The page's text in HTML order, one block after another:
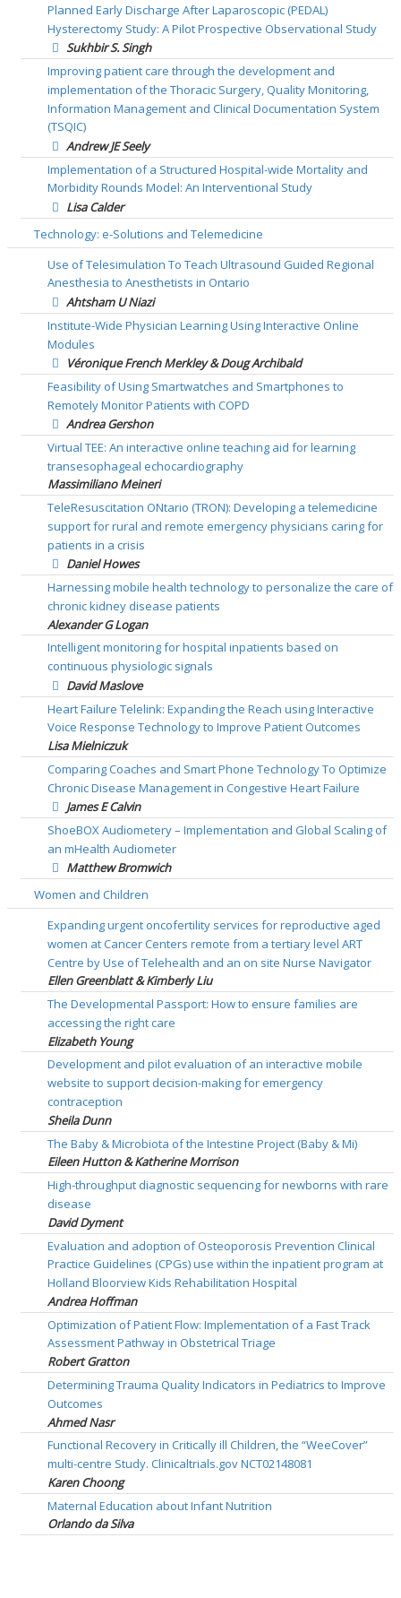
Planned Early Discharge After Laparoscopic (PEDAL)
Hysterectomy Study: A Pilot Prospective Observational Study
Sukhbir S. Singh
Improving patient care through the development and
implementation of the Thoracic Surgery, Quality Monitoring,
Information Management and Clinical Documentation System
(TSQIC)
Andrew JE Seely
Implementation of a Structured Hospital-wide Mortality and
Morbidity Rounds Model: An Interventional Study
Lisa Calder
Technology: e-Solutions and Telemedicine
Use of Telesimulation To Teach Ultrasound Guided Regional
Anesthesia to Anesthetists in Ontario
Ahtsham U Niazi
Institute-Wide Physician Learning Using Interactive Online
Modules
Véronique French Merkley & Doug Archibald
Feasibility of Using Smartwatches and Smartphones to
Remotely Monitor Patients with COPD
Andrea Gershon
Virtual TEE: An interactive online teaching aid for learning
transesophageal echocardiography
Massimiliano Meineri
TeleResuscitation ONtario (TRON): Developing a telemedicine
support for rural and remote emergency physicians caring for
patients in a crisis
Daniel Howes
Harnessing mobile health technology to personalize the care of
chronic kidney disease patients
Alexander G Logan
Intelligent monitoring for hospital inpatients based on
continuous physiologic signals
David Maslove
Heart Failure Telelink: Expanding the Reach using Interactive
Voice Response Technology to Improve Patient Outcomes
Lisa Mielniczuk
Comparing Coaches and Smart Phone Technology To Optimize
Chronic Disease Management in Congestive Heart Failure
James E Calvin
ShoeBOX Audiometery – Implementation and Global Scaling of
an mHealth Audiometer
Matthew Bromwich
Women and Children
Expanding urgent oncofertility services for reproductive aged
women at Cancer Centers remote from a tertiary level ART
Centre by Use of Telehealth and an on site Nurse Navigator
Ellen Greenblatt & Kimberly Liu
The Developmental Passport: How to ensure families are
accessing the right care
Elizabeth Young
Development and pilot evaluation of an interactive mobile
website to support decision-making for emergency
contraception
Sheila Dunn
The Baby & Microbiota of the Intestine Project (Baby & Mi)
Eileen Hutton & Katherine Morrison
High-throughput diagnostic sequencing for newborns with rare
disease
David Dyment
Evaluation and adoption of Osteoporosis Prevention Clinical
Practice Guidelines (CPGs) use within the inpatient program at
Holland Bloorview Kids Rehabilitation Hospital
Andrea Hoffman
Optimization of Patient Flow: Implementation of a Fast Track
Assessment Pathway in Obstetrical Triage
Robert Gratton
Determining Trauma Quality Indicators in Pediatrics to Improve
Outcomes
Ahmed Nasr
Functional Recovery in Critically ill Children, the “WeeCover”
multi-centre Study. Clinicaltrials.gov NCT02148081
Karen Choong
Maternal Education about Infant Nutrition
Orlando da Silva